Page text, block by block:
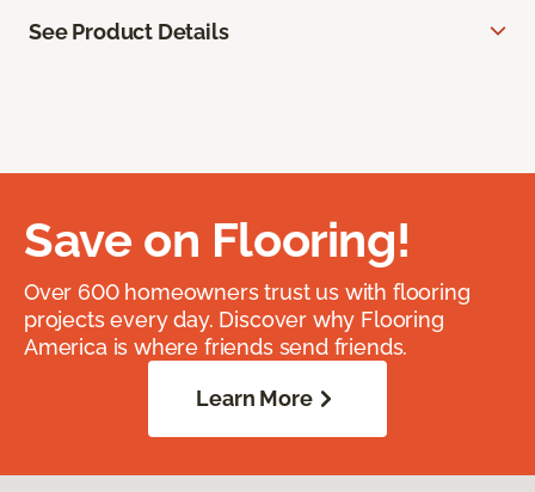
See Product Details
Save on Flooring!
Over 600 homeowners trust us with flooring
projects every day. Discover why Flooring
America is where friends send friends.
Learn More